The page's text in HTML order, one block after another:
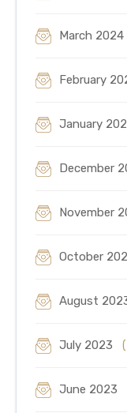
March 2024
February
January
December
November
October
August
July 2023
June 2023